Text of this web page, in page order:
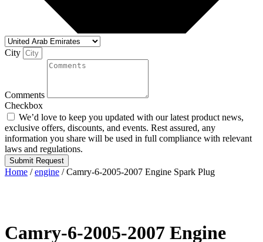
City
Comments
Checkbox
We’d love to keep you updated with our latest product news,
exclusive offers, discounts, and events. Rest assured, any
information you share will be used in full compliance with relevant
laws and regulations.
Submit Request
Home /engine / Camry-6-2005-2007 Engine Spark Plug
Camry-6-2005-2007 Engine